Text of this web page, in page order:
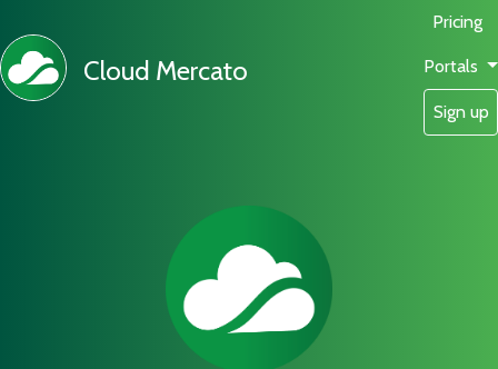
Cloud Mercato
Pricing
Portals
Sign up